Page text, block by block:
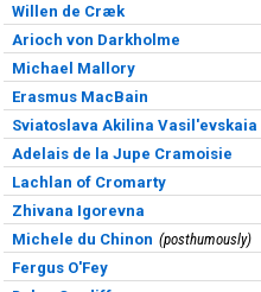
Willen de Cræk
Arioch von Darkholme
Michael Mallory
Erasmus MacBain
Sviatoslava Akilina
Adelais de la Jupe Cramoisie
Lachlan of Cromarty
Zhivana Igorevna
Michele du Chinon
posthumously
Fergus O'Fey